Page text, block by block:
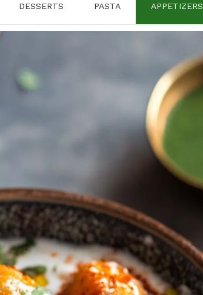
DESSERTS PASTA APPETIZERS